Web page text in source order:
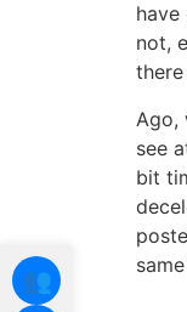
not,
Ago,
see
bit
👥